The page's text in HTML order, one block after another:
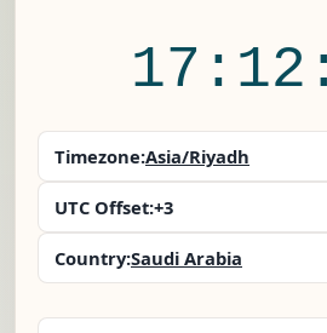
Timezone:Asia/Riyadh
UTC Offset:+3
Country:Saudi Arabia